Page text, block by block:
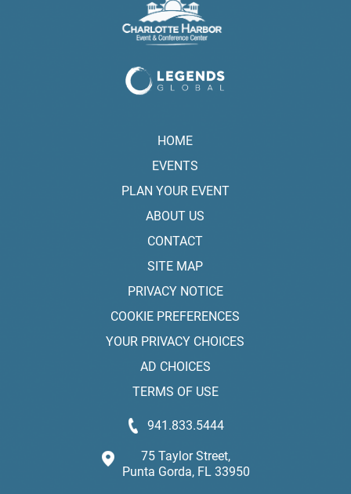
HOME
EVENTS
PLAN YOUR EVENT
ABOUT US
CONTACT
SITE MAP
PRIVACY NOTICE
COOKIE PREFERENCES
YOUR PRIVACY CHOICES
AD CHOICES
TERMS OF USE
941.833.5444
75 Taylor Street,
Punta Gorda, FL 33950